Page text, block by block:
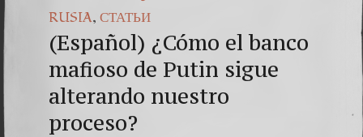
RUSIA, СТАТЬИ
(Español) ¿Cómo el banco
mafioso de Putin sigue
alterando nuestro
proceso?